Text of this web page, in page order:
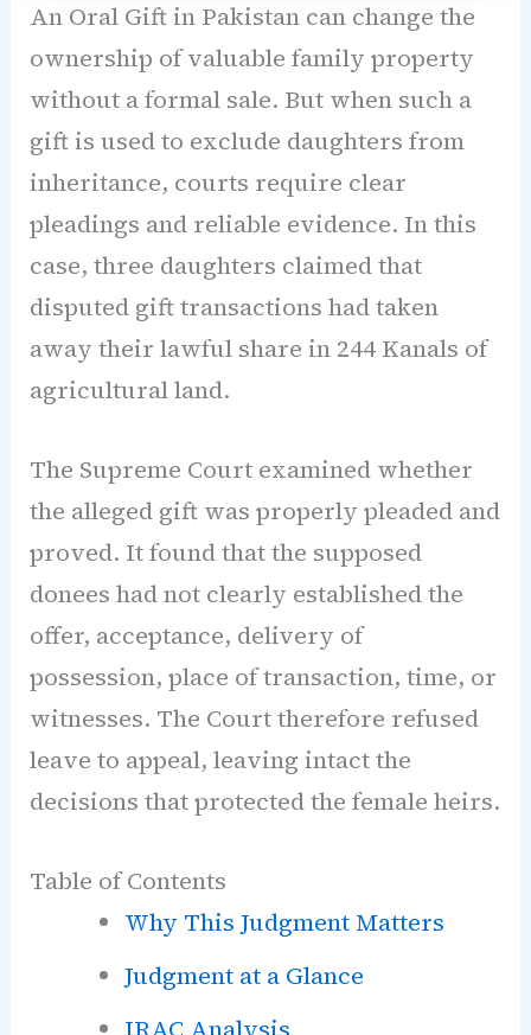
An Oral Gift in Pakistan can change the
ownership of valuable family property
without a formal sale. But when such a
gift is used to exclude daughters from
inheritance, courts require clear
pleadings and reliable evidence. In this
case, three daughters claimed that
disputed gift transactions had taken
away their lawful share in 244 Kanals of
agricultural land.
The Supreme Court examined whether
the alleged gift was properly pleaded and
proved. It found that the supposed
donees had not clearly established the
offer, acceptance, delivery of
possession, place of transaction, time, or
witnesses. The Court therefore refused
leave to appeal, leaving intact the
decisions that protected the female heirs.
Table of Contents
Why This Judgment Matters
Judgment at a Glance